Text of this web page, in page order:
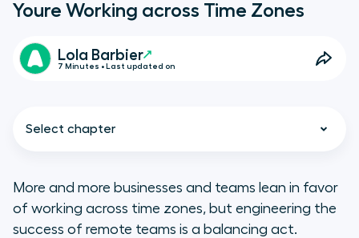
Youre Working across Time Zones
Lola Barbier
7 Minutes • Last updated on
Select chapter
The case for working across time
More and more businesses and teams lean in favor
of working across time zones, but engineering the
success of remote teams is a balancing act.